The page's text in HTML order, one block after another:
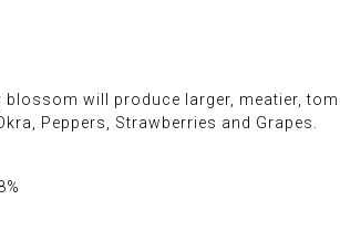
will produce larger, meatier,
Peppers, Strawberries and Grapes.